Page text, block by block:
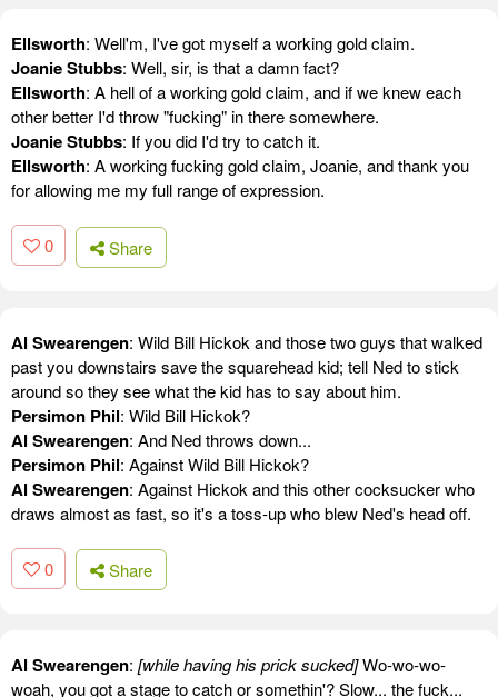
Ellsworth: Well'm, I've got myself a working gold claim.
Joanie Stubbs: Well, sir, is that a damn fact?
Ellsworth: A hell of a working gold claim, and if we knew each
other better I'd throw "fucking" in there somewhere.
Joanie Stubbs: If you did I'd try to catch it.
Ellsworth: A working fucking gold claim, Joanie, and thank you
for allowing me my full range of expression.
0 Share
Al Swearengen: Wild Bill Hickok and those two guys that walked
past you downstairs save the squarehead kid; tell Ned to stick
around so they see what the kid has to say about him.
Persimon Phil: Wild Bill Hickok?
Al Swearengen: And Ned throws down...
Persimon Phil: Against Wild Bill Hickok?
Al Swearengen: Against Hickok and this other cocksucker who
draws almost as fast, so it's a toss-up who blew Ned's head off.
0 Share
Al Swearengen: [while having his prick sucked]Wo-wo-wo-
woah, you got a stage to catch or somethin'? Slow... the fuck...